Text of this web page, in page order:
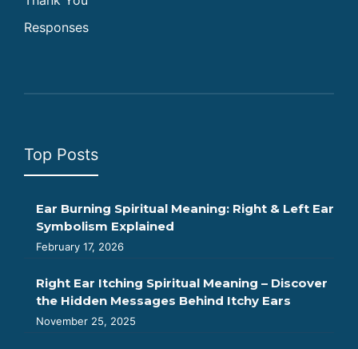
Responses
Top Posts
Ear Burning Spiritual Meaning: Right & Left Ear
Symbolism Explained
February 17, 2026
Right Ear Itching Spiritual Meaning – Discover
the Hidden Messages Behind Itchy Ears
November 25, 2025